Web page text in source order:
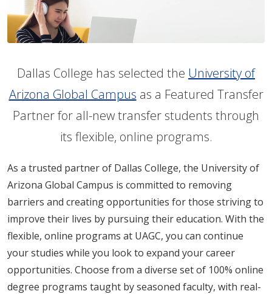
Dallas College has selected the University of
Arizona Global Campus as a Featured Transfer
Partner for all-new transfer students through
its flexible, online programs.
As a trusted partner of Dallas College, the University of
Arizona Global Campus is committed to removing
barriers and creating opportunities for those striving to
improve their lives by pursuing their education. With the
flexible, online programs at UAGC, you can continue
your studies while you look to expand your career
opportunities. Choose from a diverse set of 100% online
degree programs taught by seasoned faculty, with real-